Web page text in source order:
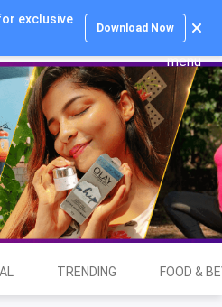
exclusive
Download Now
Login
TRENDING FOOD &